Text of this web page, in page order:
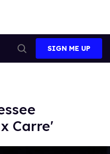
Search
SIGN ME UP
Carre'